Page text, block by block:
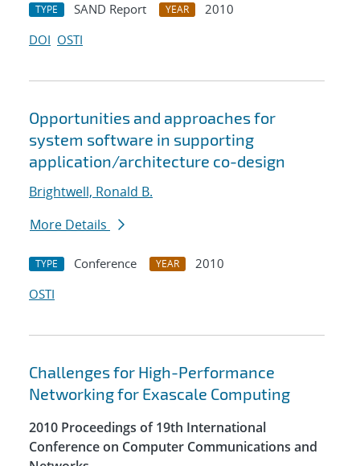
TYPE SAND Report YEAR
2010
DOI OSTI
Opportunities and approaches for
system software in supporting
application/architecture co-design
Brightwell, Ronald B.
More Details
TYPE Conference YEAR
2010
OSTI
Challenges for High-Performance
Networking for Exascale Computing
2010 Proceedings of 19th International
Conference on Computer Communications and